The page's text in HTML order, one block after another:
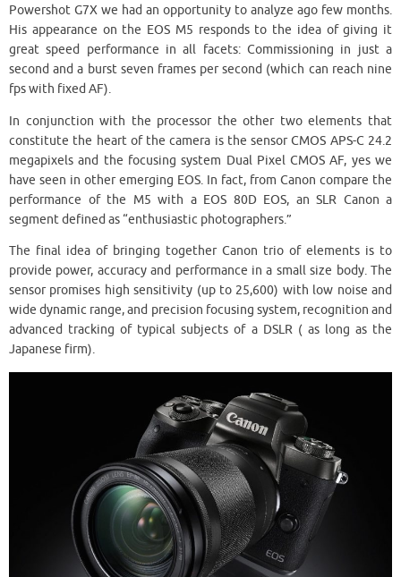
Powershot G7X we had an opportunity to analyze ago few months.
His appearance on the EOS M5 responds to the idea of giving it
great speed performance in all facets: Commissioning in just a
second and a burst seven frames per second (which can reach nine
fps with fixed AF).
In conjunction with the processor the other two elements that
constitute the heart of the camera is the sensor CMOS APS-C 24.2
megapixels and the focusing system Dual Pixel CMOS AF, yes we
have seen in other emerging EOS. In fact, from Canon compare the
performance of the M5 with a EOS 80D EOS, an SLR Canon a
segment defined as “enthusiastic photographers.”
The final idea of bringing together Canon trio of elements is to
provide power, accuracy and performance in a small size body. The
sensor promises high sensitivity (up to 25,600) with low noise and
wide dynamic range, and precision focusing system, recognition and
advanced tracking of typical subjects of a DSLR ( as long as the
Japanese firm).